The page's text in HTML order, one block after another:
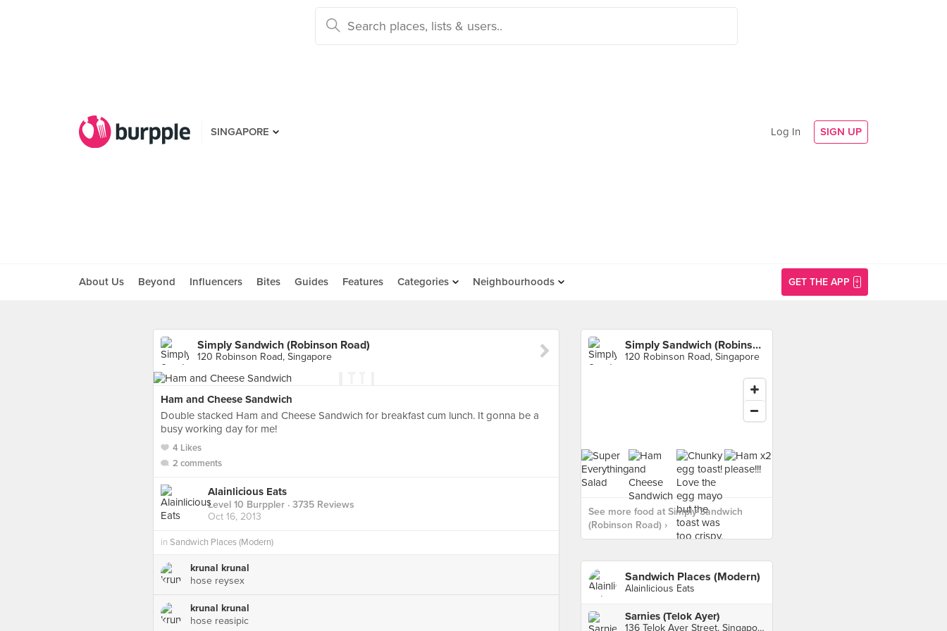
SINGAPORE Log In SIGN UP
About Us Beyond Influencers Bites Guides Features Categories Neighbourhoods GET THE APP
Simply Sandwich (Robinson Road)
120 Robinson Road, Singapore
Ham and Cheese Sandwich
Double stacked Ham and Cheese Sandwich for breakfast cum lunch. It gonna be a
busy working day for me!
4 Likes
2 comments
Alainlicious Eats
Level 10 Burppler · 3735 Reviews
Oct 16, 2013
in Sandwich Places (Modern)
krunal krunal
hose reysex
krunal krunal
hose reasipic
Simply Sandwich (Robinson Road)
120 Robinson Road, Singapore
See more food at Simply Sandwich
(Robinson Road) ›
Sandwich Places (Modern)
Alainlicious Eats
Sarnies (Telok Ayer)
136 Telok Ayer Street, Singapore